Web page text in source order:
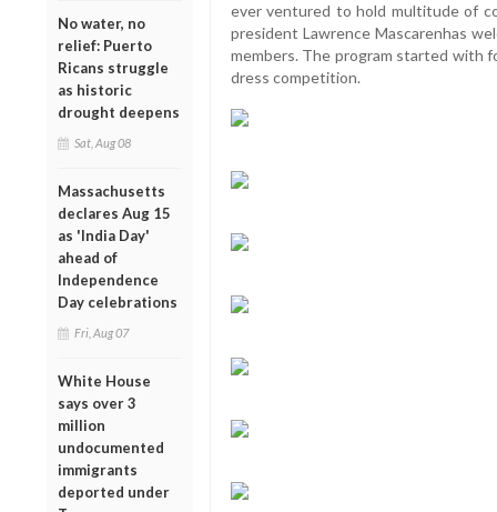
No water, no
relief: Puerto
Ricans struggle
as historic
drought deepens
Sat, Aug 08
Massachusetts
declares Aug 15
as 'India Day'
ahead of
Independence
Day celebrations
Fri, Aug 07
White House
says over 3
million
undocumented
immigrants
deported under
ever ventured to hold multitude of
president Lawrence Mascarenhas
members. The program started with
dress competition.